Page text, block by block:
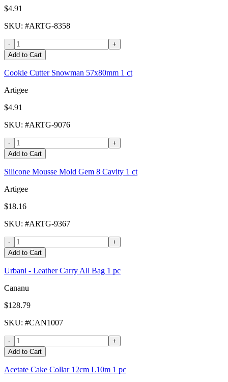
$4.91
SKU: #ARTG-8358
-
+
Add to Cart
Cookie Cutter Snowman 57x80mm 1 ct
Artigee
$4.91
SKU: #ARTG-9076
-
+
Add to Cart
Silicone Mousse Mold Gem 8 Cavity 1 ct
Artigee
$18.16
SKU: #ARTG-9367
-
+
Add to Cart
Urbani - Leather Carry All Bag 1 pc
Cananu
$128.79
SKU: #CAN1007
-
+
Add to Cart
Acetate Cake Collar 12cm L10m 1 pc